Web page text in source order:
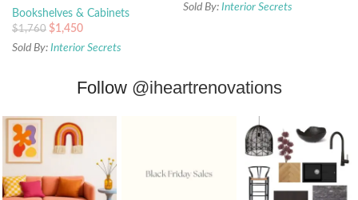
Bookshelves & Cabinets
$1,760 $1,450
Sold By: Interior Secrets
Sold By: Interior Secrets
Follow @iheartrenovations